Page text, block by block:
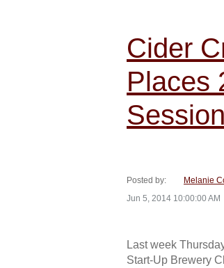
Cider
Places
Posted by:
Melanie
Jun 5, 2014 10:00:00 AM
Last week
Start-Up Brewery